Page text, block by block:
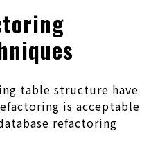
table structure have
is acceptable
refactoring